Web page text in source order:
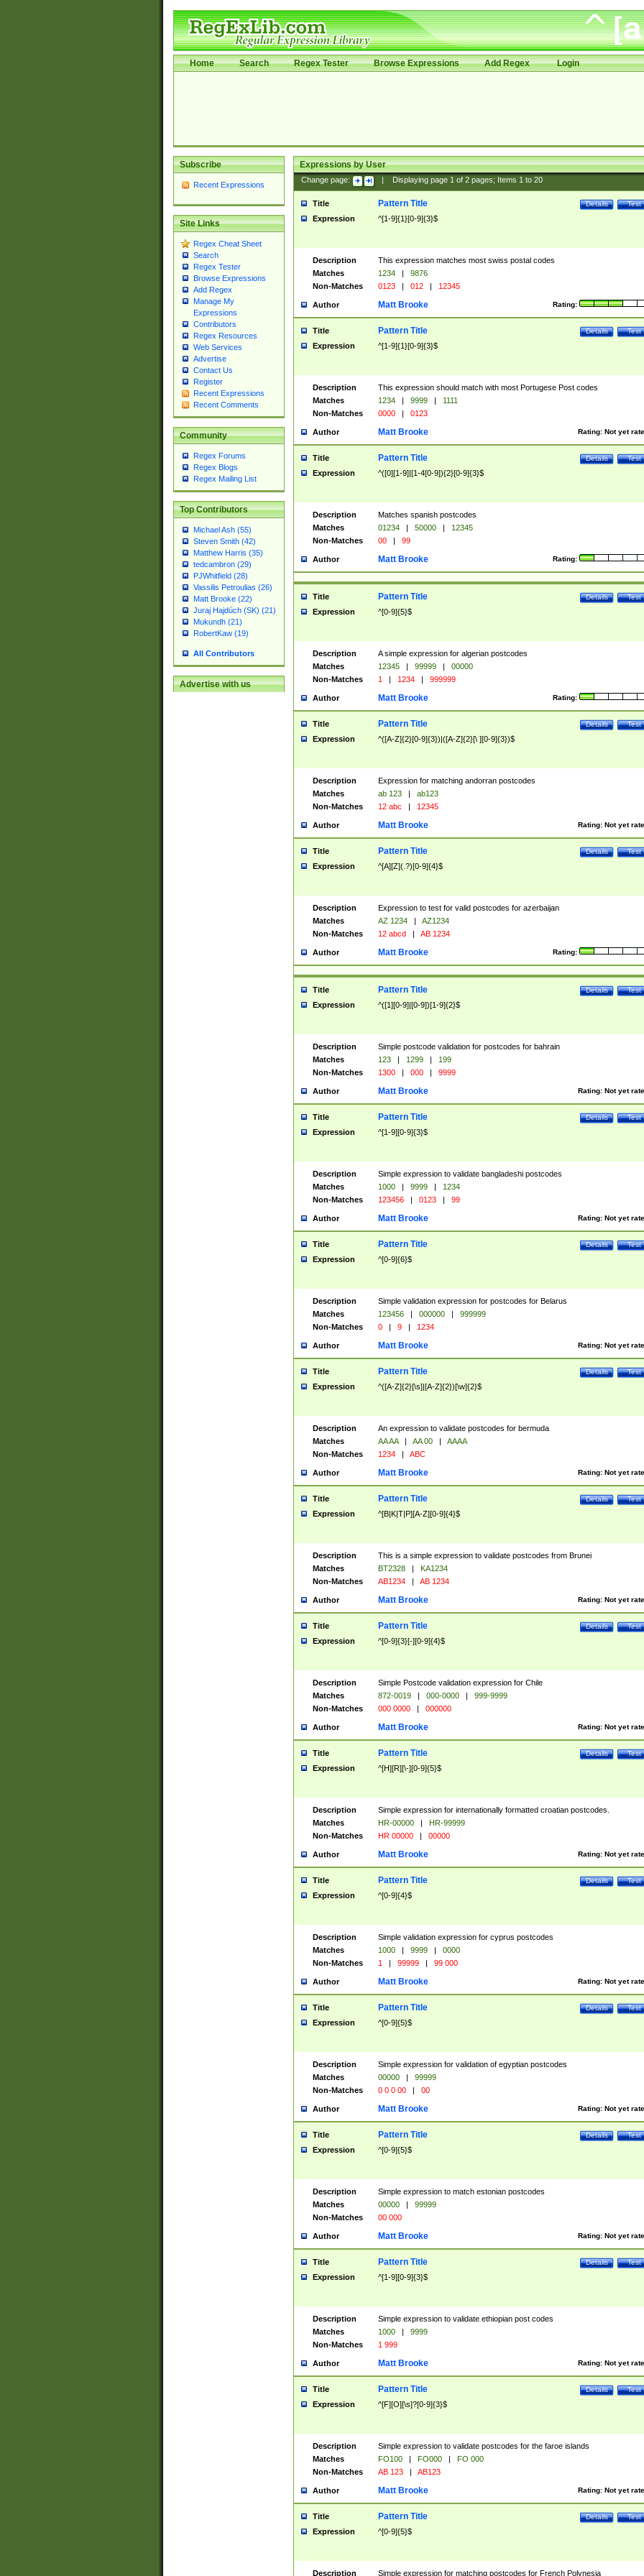
Home Search Regex Tester Browse Expressions Add Regex Login
Subscribe
Recent Expressions
Site Links
Regex Cheat Sheet
Search
Regex Tester
Browse Expressions
Add Regex
Manage My
Expressions
Contributors
Regex Resources
Web Services
Advertise
Contact Us
Register
Recent Expressions
Recent Comments
Community
Regex Forums
Regex Blogs
Regex Mailing List
Top Contributors
Michael Ash (55)
Steven Smith (42)
Matthew Harris (35)
tedcambron (29)
PJWhitfield (28)
Vassilis Petroulias (26)
Matt Brooke (22)
Juraj Hajdúch (SK) (21)
Mukundh (21)
RobertKaw (19)
All Contributors
Advertise with us
Expressions by User
Change page: Displaying page 1of 2pages; Items 1to 20
Title Test
Details
Pattern Title
Expression ^[1-9]{1}[0-9]{3}$
Description
This expression matches most swiss postal codes
Matches
1234 |
9876
Non-Matches
0123 | 012 | 12345
Author Rating:
Matt Brooke
Title Test
Details
Pattern Title
Expression ^[1-9]{1}[0-9]{3}$
Description
This expression should match with most Portugese Post codes
Matches
1234 | 9999 |
1111
Non-Matches
0000 | 0123
Author Rating: Not yet
Matt Brooke
Title Test
Details
Pattern Title
Expression ^([0][1-9]|[1-4[0-9]){2}[0-9]{3}$
Description
Matches spanish postcodes
Matches
01234 | 50000 |
12345
Non-Matches
00 | 99
Author Rating:
Matt Brooke
Title Test
Details
Pattern Title
Expression ^[0-9]{5}$
Description
A simple expression for algerian postcodes
Matches
12345 | 99999 |
00000
Non-Matches
1 | 1234 | 999999
Author Rating:
Matt Brooke
Title Test
Details
Pattern Title
Expression ^([A-Z]{2}[0-9]{3})|([A-Z]{2}[\ ][0-9]{3})$
Description
Expression for matching andorran postcodes
Matches
ab 123 |
ab123
Non-Matches
12 abc | 12345
Author Rating: Not yet
Matt Brooke
Title Test
Details
Pattern Title
Expression ^[A][Z](.?)[0-9]{4}$
Description
Expression to test for valid postcodes for azerbaijan
Matches
AZ 1234 |
AZ1234
Non-Matches
12 abcd | AB 1234
Author Rating:
Matt Brooke
Title Test
Details
Pattern Title
Expression ^([1][0-9]|[0-9])[1-9]{2}$
Description
Simple postcode validation for postcodes for bahrain
Matches
123 | 1299 |
199
Non-Matches
1300 | 000 | 9999
Author Rating: Not yet
Matt Brooke
Title Test
Details
Pattern Title
Expression ^[1-9][0-9]{3}$
Description
Simple expression to validate bangladeshi postcodes
Matches
1000 | 9999 |
1234
Non-Matches
123456 | 0123 | 99
Author Rating: Not yet
Matt Brooke
Title Test
Details
Pattern Title
Expression ^[0-9]{6}$
Description
Simple validation expression for postcodes for Belarus
Matches
123456 | 000000 |
999999
Non-Matches
0 | 9 | 1234
Author Rating: Not yet
Matt Brooke
Title Test
Details
Pattern Title
Expression ^([A-Z]{2}[\s]|[A-Z]{2})[\w]{2}$
Description
An expression to validate postcodes for bermuda
Matches
AA AA | AA 00 |
AAAA
Non-Matches
1234 | ABC
Author Rating: Not yet
Matt Brooke
Title Test
Details
Pattern Title
Expression ^[B|K|T|P][A-Z][0-9]{4}$
Description
This is a simple expression to validate postcodes from Brunei
Matches
BT2328 |
KA1234
Non-Matches
AB1234 | AB 1234
Author Rating: Not yet
Matt Brooke
Title Test
Details
Pattern Title
Expression ^[0-9]{3}[-][0-9]{4}$
Description
Simple Postcode validation expression for Chile
Matches
872-0019 | 000-0000 |
999-9999
Non-Matches
000 0000 | 000000
Author Rating: Not yet
Matt Brooke
Title Test
Details
Pattern Title
Expression ^[H][R][\-][0-9]{5}$
Description
Simple expression for internationally formatted croatian postcodes.
Matches
HR-00000 |
HR-99999
Non-Matches
HR 00000 | 00000
Author Rating: Not yet
Matt Brooke
Title Test
Details
Pattern Title
Expression ^[0-9]{4}$
Description
Simple validation expression for cyprus postcodes
Matches
1000 | 9999 |
0000
Non-Matches
1 | 99999 | 99 000
Author Rating: Not yet
Matt Brooke
Title Test
Details
Pattern Title
Expression ^[0-9]{5}$
Description
Simple expression for validation of egyptian postcodes
Matches
00000 |
99999
Non-Matches
0 0 0 00 | 00
Author Rating: Not yet
Matt Brooke
Title Test
Details
Pattern Title
Expression ^[0-9]{5}$
Description
Simple expression to match estonian postcodes
Matches
00000 |
99999
Non-Matches
00 000
Author Rating: Not yet
Matt Brooke
Title Test
Details
Pattern Title
Expression ^[1-9][0-9]{3}$
Description
Simple expression to validate ethiopian post codes
Matches
1000 |
9999
Non-Matches
1 999
Author Rating: Not yet
Matt Brooke
Title Test
Details
Pattern Title
Expression ^[F][O][\s]?[0-9]{3}$
Description
Simple expression to validate postcodes for the faroe islands
Matches
FO100 | FO000 |
FO 000
Non-Matches
AB 123 | AB123
Author Rating: Not yet
Matt Brooke
Title Test
Details
Pattern Title
Expression ^[0-9]{5}$
Description Simple expression for matching postcodes for French Polynesia